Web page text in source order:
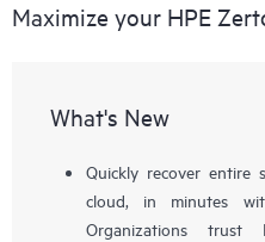
Maximize your HPE
What's New
Quickly recover entire
cloud, in minutes
Organizations